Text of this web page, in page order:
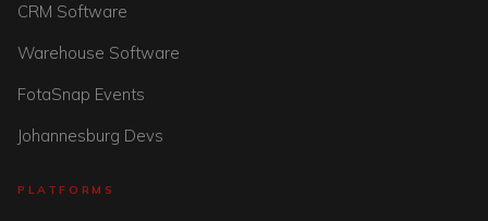
CRM Software
Warehouse Software
FotaSnap Events
Johannesburg Devs
PLATFORMS